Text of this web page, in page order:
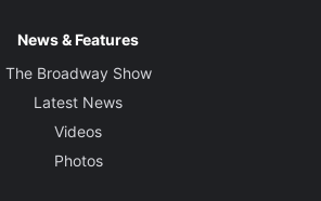
News & Features
The Broadway Show
Latest News
Videos
Photos